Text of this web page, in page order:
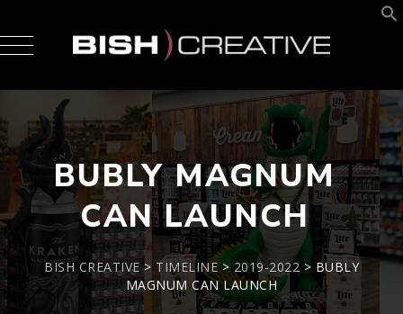
BUBLY MAGNUM
CAN LAUNCH
BISH CREATIVE> TIMELINE>2019-2022 > BUBLY
MAGNUM CAN LAUNCH